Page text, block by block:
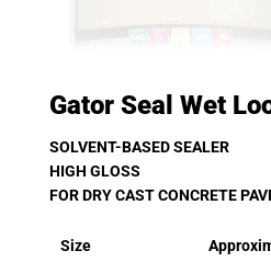
Gator Seal Wet
SOLVENT-BASED SEALER
HIGH GLOSS
FOR DRY CAST CONCRETE
Size